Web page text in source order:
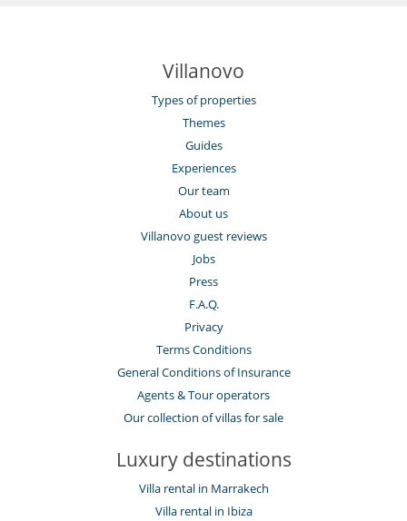
Villanovo
Types of properties
Themes
Guides
Experiences
Our team
About us
Villanovo guest reviews
Jobs
Press
F.A.Q.
Privacy
Terms Conditions
General Conditions of Insurance
Agents & Tour operators
Our collection of villas for sale
Luxury destinations
Villa rental in Marrakech
Villa rental in Ibiza